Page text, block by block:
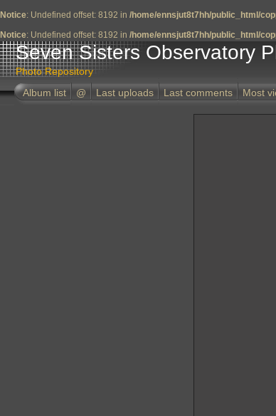
Notice: Undefined offset: 8192 in /home/ennsjut8t7hh/public_html/
Notice: Undefined offset: 8192 in /home/ennsjut8t7hh/public_html/
Seven Sisters Observatory
Photo Repository
Album list
@ Last uploads Last comments Most